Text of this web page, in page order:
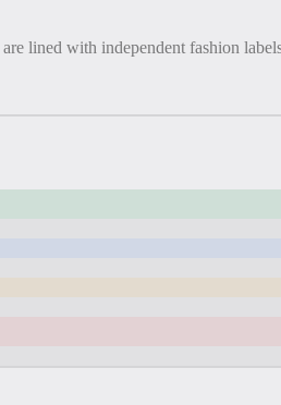
lined with independent fashion